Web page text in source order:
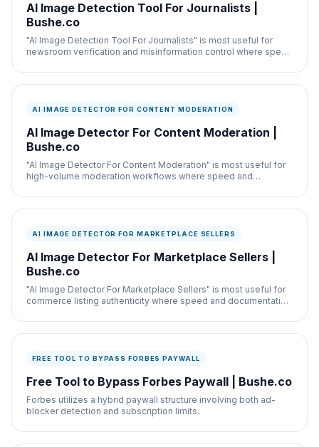
AI Image Detection Tool For Journalists |
Bushe.co
"AI Image Detection Tool For Journalists" is most useful for
newsroom verification and misinformation control where speed
AI IMAGE DETECTOR FOR CONTENT MODERATION
AI Image Detector For Content Moderation |
Bushe.co
"AI Image Detector For Content Moderation" is most useful for
high-volume moderation workflows where speed and
AI IMAGE DETECTOR FOR MARKETPLACE SELLERS
AI Image Detector For Marketplace Sellers |
Bushe.co
"AI Image Detector For Marketplace Sellers" is most useful for
commerce listing authenticity where speed and documentation
FREE TOOL TO BYPASS FORBES PAYWALL
Free Tool to Bypass Forbes Paywall | Bushe.co
Forbes utilizes a hybrid paywall structure involving both ad-
blocker detection and subscription limits.